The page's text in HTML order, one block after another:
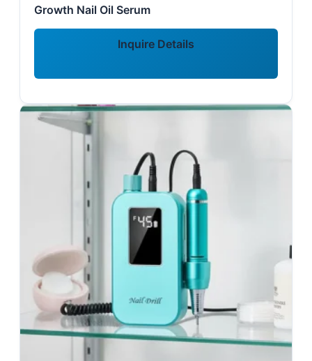
Growth Nail Oil Serum
Inquire Details